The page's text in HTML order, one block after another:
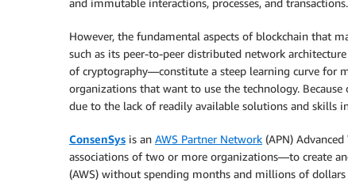
and immutable interactions, processes, and transactions.
However, the fundamental aspects of blockchain that
such as its peer-to-peer distributed network architecture
of cryptography—constitute a steep learning curve for
organizations that want to use the technology.
due to the lack of readily available solutions and skills
ConsenSys is an AWS Partner Network (APN)
associations of two or more organizations—to create
(AWS) without spending months and millions of